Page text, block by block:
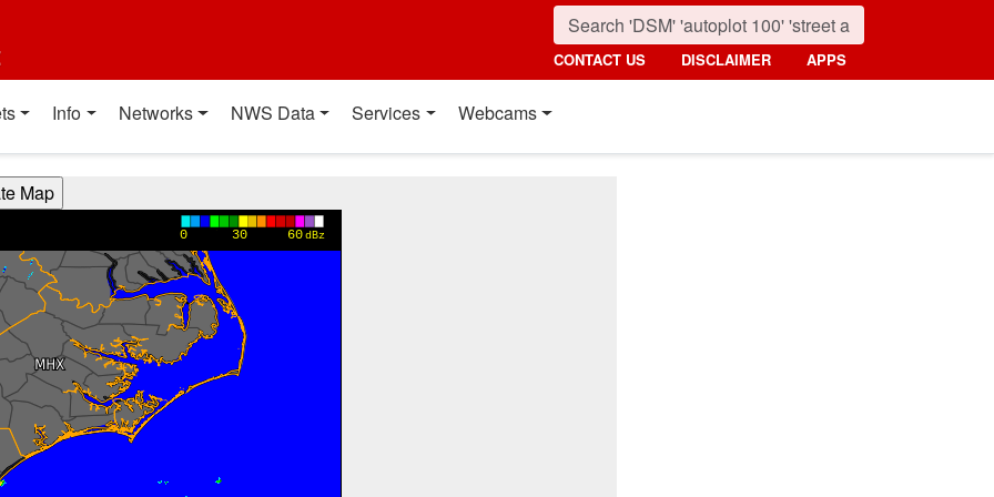
CONTACT US DISCLAIMER APPS
Info Networks NWS Data Services Webcams